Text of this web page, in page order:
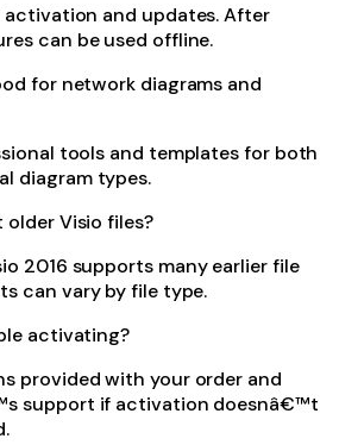
and updates. After
can be used offline.
for network diagrams and
tools and templates for both
diagram types.
older Visio files?
2016 supports many earlier file
can vary by file type.
activating?
provided with your order and
support if activation doesnâ€™t